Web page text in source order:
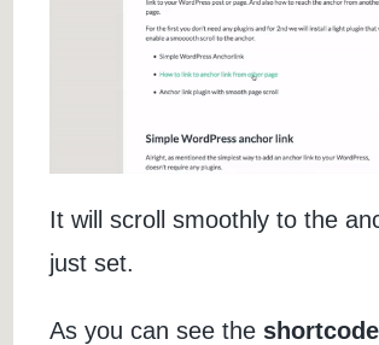
It will scroll smoothly to the
just set.
As you can see the